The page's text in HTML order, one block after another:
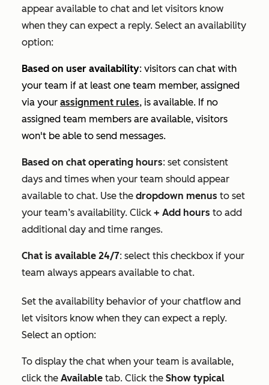
appear available to chat and let visitors know
when they can expect a reply. Select an availability
option:
Based on user availability: visitors can chat with
your team if at least one team member, assigned
via your assignment rules, is available. If no
assigned team members are available, visitors
won't be able to send messages.
Based on chat operating hours: set consistent
days and times when your team should appear
available to chat. Use the dropdown menus to set
your team’s availability. Click + Add hours to add
additional day and time ranges.
Chat is available 24/7: select this checkbox if your
team always appears available to chat.
Set the availability behavior of your chatflow and
let visitors know when they can expect a reply.
Select an option:
To display the chat when your team is available,
click the Available tab. Click the Show typical